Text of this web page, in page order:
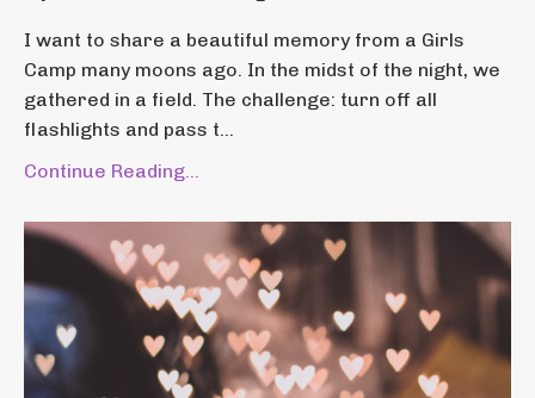
I want to share a beautiful memory from a Girls
Camp many moons ago. In the midst of the night, we
gathered in a field. The challenge: turn off all
flashlights and pass t...
Continue Reading...